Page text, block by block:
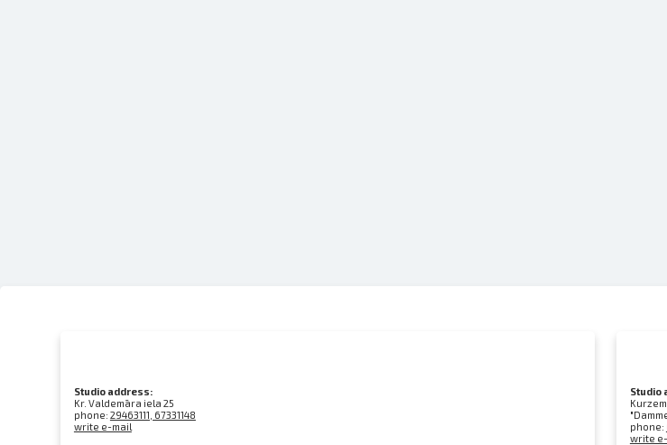
Studio address:
Kr. Valdemāra iela 25
phone: 29463111, 67331148
write e-mail
Studio
phone:
write